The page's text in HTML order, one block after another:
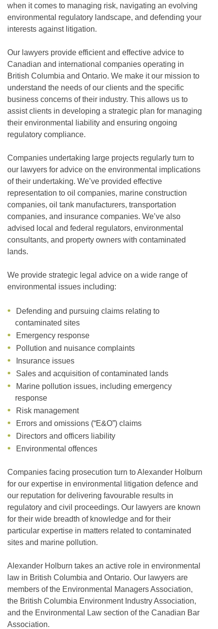
when it comes to managing risk, navigating an evolving
environmental regulatory landscape, and defending your
interests against litigation.
Our lawyers provide efficient and effective advice to
Canadian and international companies operating in
British Columbia and Ontario. We make it our mission to
understand the needs of our clients and the specific
business concerns of their industry. This allows us to
assist clients in developing a strategic plan for managing
their environmental liability and ensuring ongoing
regulatory compliance.
Companies undertaking large projects regularly turn to
our lawyers for advice on the environmental implications
of their undertaking. We’ve provided effective
representation to oil companies, marine construction
companies, oil tank manufacturers, transportation
companies, and insurance companies. We’ve also
advised local and federal regulators, environmental
consultants, and property owners with contaminated
lands.
We provide strategic legal advice on a wide range of
environmental issues including:
Defending and pursuing claims relating to
contaminated sites
Emergency response
Pollution and nuisance complaints
Insurance issues
Sales and acquisition of contaminated lands
Marine pollution issues, including emergency
response
Risk management
Errors and omissions (“E&O”) claims
Directors and officers liability
Environmental offences
Companies facing prosecution turn to Alexander Holburn
for our expertise in environmental litigation defence and
our reputation for delivering favourable results in
regulatory and civil proceedings. Our lawyers are known
for their wide breadth of knowledge and for their
particular expertise in matters related to contaminated
sites and marine pollution.
Alexander Holburn takes an active role in environmental
law in British Columbia and Ontario. Our lawyers are
members of the Environmental Managers Association,
the British Columbia Environment Industry Association,
and the Environmental Law section of the Canadian Bar
Association.